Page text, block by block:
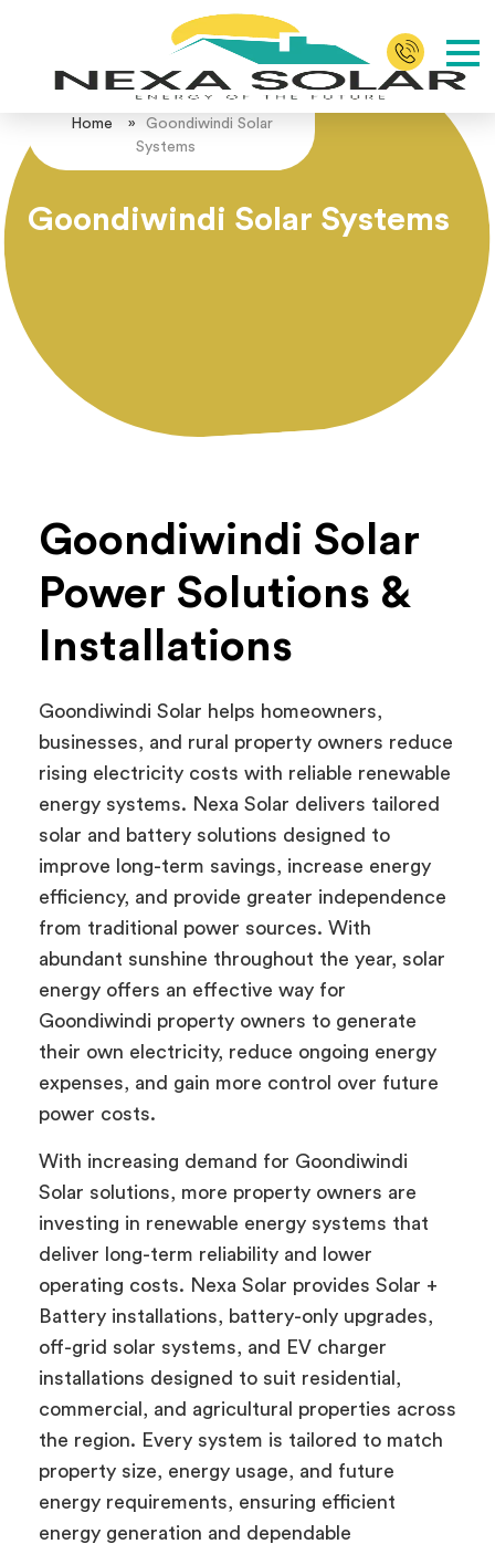
Home »
Goondiwindi Solar
Systems
Goondiwindi Solar Systems
Goondiwindi Solar
Power Solutions &
Installations
Goondiwindi Solar helps homeowners,
businesses, and rural property owners reduce
rising electricity costs with reliable renewable
energy systems. Nexa Solar delivers tailored
solar and battery solutions designed to
improve long-term savings, increase energy
efficiency, and provide greater independence
from traditional power sources. With
abundant sunshine throughout the year, solar
energy offers an effective way for
Goondiwindi property owners to generate
their own electricity, reduce ongoing energy
expenses, and gain more control over future
power costs.
With increasing demand for Goondiwindi
Solar solutions, more property owners are
investing in renewable energy systems that
deliver long-term reliability and lower
operating costs. Nexa Solar provides Solar +
Battery installations, battery-only upgrades,
off-grid solar systems, and EV charger
installations designed to suit residential,
commercial, and agricultural properties across
the region. Every system is tailored to match
property size, energy usage, and future
energy requirements, ensuring efficient
energy generation and dependable